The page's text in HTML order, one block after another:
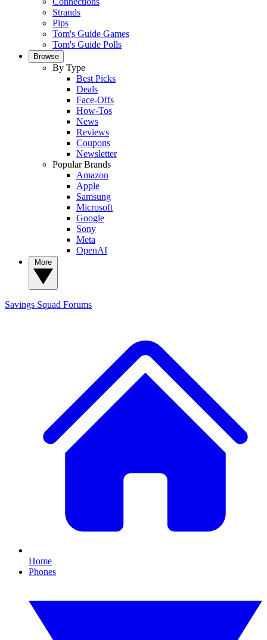
Strands
Pips
Tom's Guide Games
Tom's Guide Polls
Browse
By Type
Best Picks
Deals
Face-Offs
How-Tos
News
Reviews
Coupons
Newsletter
Popular Brands
Amazon
Apple
Samsung
Microsoft
Google
Sony
Meta
OpenAI
Savings Squad Forums
Home
Phones